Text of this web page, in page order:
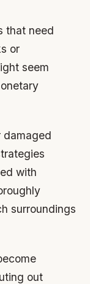
that need
or
seem
damaged
with
surroundings
out